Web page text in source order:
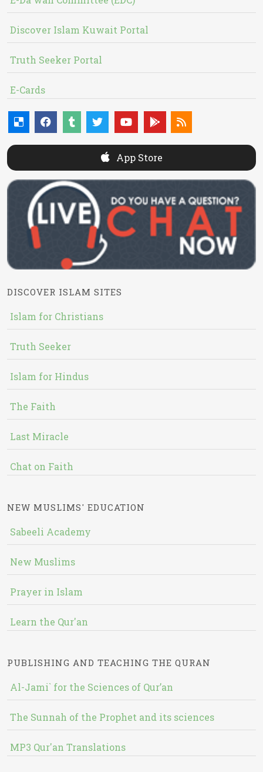
Discover Islam Kuwait Portal
Truth Seeker Portal
E-Cards
App Store
DISCOVER ISLAM SITES
Islam for Christians
Truth Seeker
Islam for Hindus
The Faith
Last Miracle
Chat on Faith
NEW MUSLIMS' EDUCATION
Sabeeli Academy
New Muslims
Prayer in Islam
Learn the Qur'an
PUBLISHING AND TEACHING THE QURAN
Al-Jami` for the Sciences of Qur’an
The Sunnah of the Prophet and its sciences
MP3 Qur'an Translations